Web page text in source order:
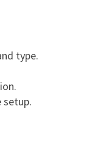
type.
setup.